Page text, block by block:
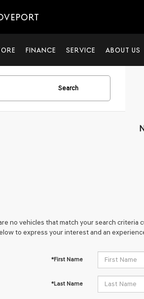
FINANCE SERVICE ABOUT US
Search
no vehicles that match your search criteria
to express your interest and an
*First Name
*Last Name